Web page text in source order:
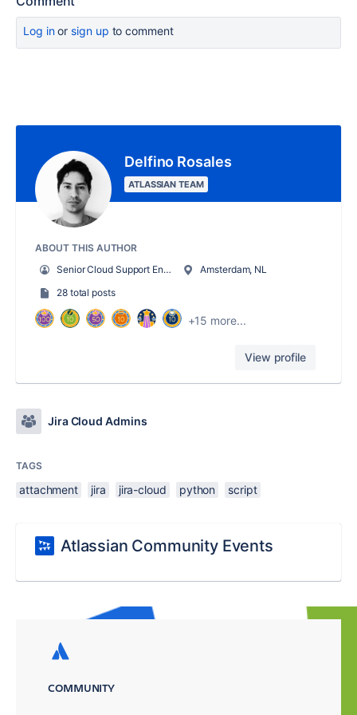
Log inor sign up to comment
Delfino Rosales
ATLASSIAN TEAM
ABOUT THIS AUTHOR
Senior Cloud Support Engineer
Amsterdam, NL
28 total posts
+15 more...
View profile
Jira Cloud Admins
TAGS
attachment jira jira-cloud python script
Atlassian Community Events
COMMUNITY